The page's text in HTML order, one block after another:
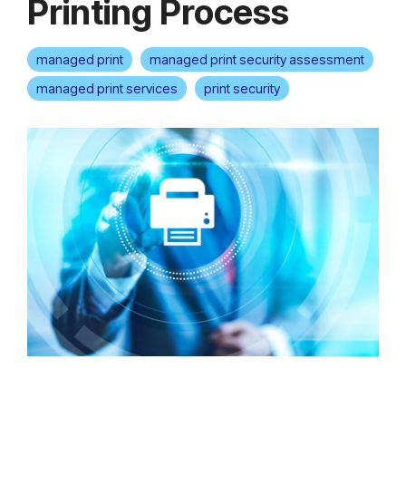
Printing Process
managed print
managed print security assessment
managed print services
print security